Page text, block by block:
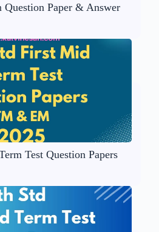
Question Paper & Answer
Test Question Papers